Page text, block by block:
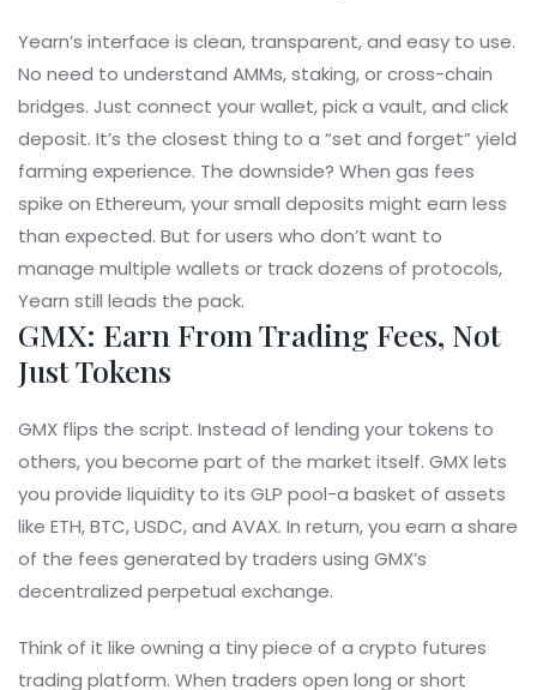
Yearn’s interface is clean, transparent, and easy to use.
No need to understand AMMs, staking, or cross-chain
bridges. Just connect your wallet, pick a vault, and click
deposit. It’s the closest thing to a “set and forget” yield
farming experience. The downside? When gas fees
spike on Ethereum, your small deposits might earn less
than expected. But for users who don’t want to
manage multiple wallets or track dozens of protocols,
Yearn still leads the pack.
GMX: Earn From Trading Fees, Not
Just Tokens
GMX flips the script. Instead of lending your tokens to
others, you become part of the market itself. GMX lets
you provide liquidity to its GLP pool-a basket of assets
like ETH, BTC, USDC, and AVAX. In return, you earn a share
of the fees generated by traders using GMX’s
decentralized perpetual exchange.
Think of it like owning a tiny piece of a crypto futures
trading platform. When traders open long or short